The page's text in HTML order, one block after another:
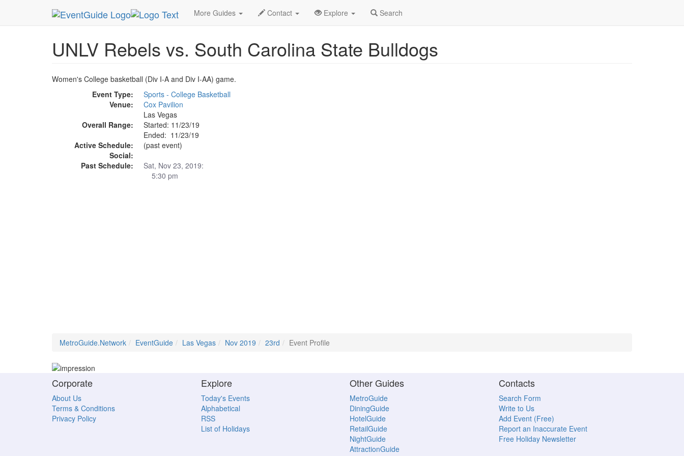
More Guides Contact Explore Search
MetroGuide.Network EventGuide Las Vegas Nov 2019 23rd Event Profile
UNLV Rebels vs. South Carolina State Bulldogs
Women's College basketball (Div I-A and Div I-AA) game.
Event Type:
Sports - College Basketball
Venue:
Cox Pavilion
Las Vegas
Overall Range:
Started: 11/23/19
Ended: 11/23/19
Active Schedule:
(past event)
Social:
Past Schedule:
Sat, Nov 23, 2019:
5:30 pm
MetroGuide.Network EventGuide Las Vegas Nov 2019 23rd Event Profile
Corporate
About Us
Terms & Conditions
Privacy Policy
Explore
Today's Events
Alphabetical
RSS
List of Holidays
Other Guides
MetroGuide
DiningGuide
HotelGuide
RetailGuide
NightGuide
AttractionGuide
Contacts
Search Form
Write to Us
Add Event (Free)
Report an Inaccurate Event
Free Holiday Newsletter